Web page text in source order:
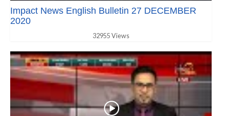
Impact News English Bulletin 27 DECEMBER
2020
32955 Views